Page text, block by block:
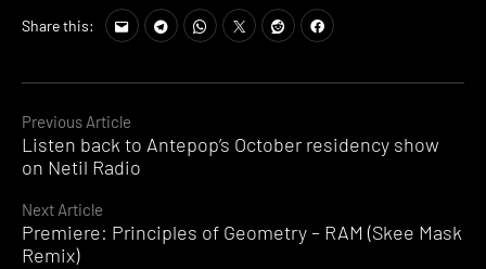
Continue
Reading
Previous Article
Listen back to Antepop’s October residency show
on Netil Radio
Next Article
Premiere: Principles of Geometry – RAM (Skee Mask
Remix)
Share this: